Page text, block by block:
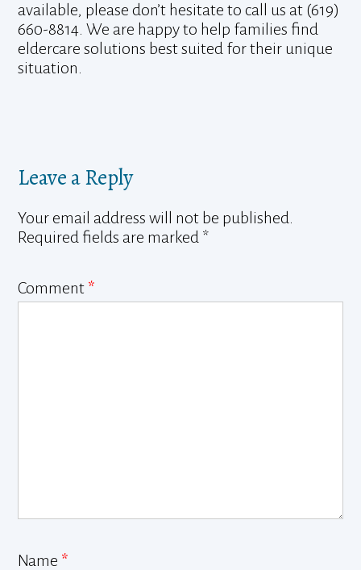
available, please don’t hesitate to call us at (619)
660-8814. We are happy to help families find
eldercare solutions best suited for their unique
situation.
Leave a Reply
Your email address will not be published.
Required fields are marked *
Comment *
Name *